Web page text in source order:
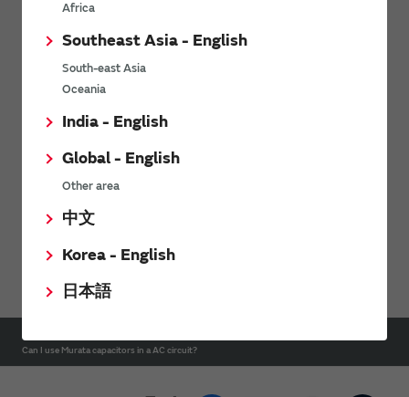
Africa
Southeast Asia - English
South-east Asia
Oceania
India - English
Global - English
Other area
中文
Korea - English
日本語
For product inquiries, please contact us using our
Support FAQs
Can I use Murata capacitors in a AC circuit?